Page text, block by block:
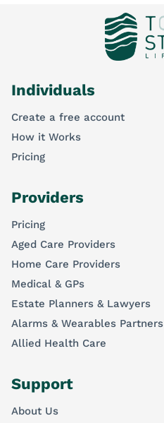
Individuals
Create a free account
How it Works
Pricing
Providers
Pricing
Aged Care Providers
Home Care Providers
Medical & GPs
Estate Planners & Lawyers
Alarms & Wearables Partners
Allied Health Care
Support
About Us